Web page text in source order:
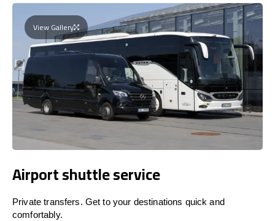
View Gallery
Airport shuttle service
Private transfers. Get to your destinations quick and
comfortably.